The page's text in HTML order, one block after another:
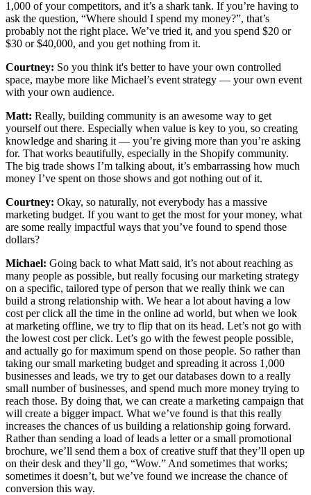
1,000 of your competitors, and it’s a shark tank. If you’re having to
ask the question, “Where should I spend my money?”, that’s
probably not the right place. We’ve tried it, and you spend $20 or
$30 or $40,000, and you get nothing from it.
Courtney: So you think it's better to have your own controlled
space, maybe more like Michael’s event strategy — your own event
with your own audience.
Matt: Really, building community is an awesome way to get
yourself out there. Especially when value is key to you, so creating
knowledge and sharing it — you’re giving more than you’re asking
for. That works beautifully, especially in the Shopify community.
The big trade shows I’m talking about, it’s embarrassing how much
money I’ve spent on those shows and got nothing out of it.
Courtney: Okay, so naturally, not everybody has a massive
marketing budget. If you want to get the most for your money, what
are some really impactful ways that you’ve found to spend those
dollars?
Michael: Going back to what Matt said, it’s not about reaching as
many people as possible, but really focusing our marketing strategy
on a specific, tailored type of person that we really think we can
build a strong relationship with. We hear a lot about having a low
cost per click all the time in the online ad world, but when we look
at marketing offline, we try to flip that on its head. Let’s not go with
the lowest cost per click. Let’s go with the fewest people possible,
and actually go for maximum spend on those people. So rather than
taking our small marketing budget and spreading it across 1,000
businesses and leads, we try to get our databases down to a really
small number of businesses, and spend much more money trying to
reach those. By doing that, we can create a marketing campaign that
will create a bigger impact. What we’ve found is that this really
increases the chances of us building a relationship going forward.
Rather than sending a load of leads a letter or a small promotional
brochure, we’ll send them a box of creative stuff that they’ll open up
on their desk and they’ll go, “Wow.” And sometimes that works;
sometimes it doesn’t, but we’ve found we increase the chance of
conversion this way.